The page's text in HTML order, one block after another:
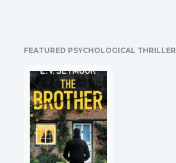
Kayla…
FEATURED PSYCHOLOGICAL THRILLER